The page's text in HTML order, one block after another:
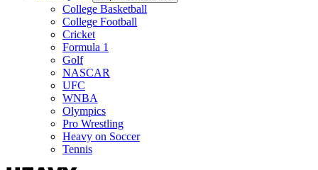
College Basketball
College Football
Cricket
Formula 1
Golf
NASCAR
UFC
WNBA
Olympics
Pro Wrestling
Heavy on Soccer
Tennis